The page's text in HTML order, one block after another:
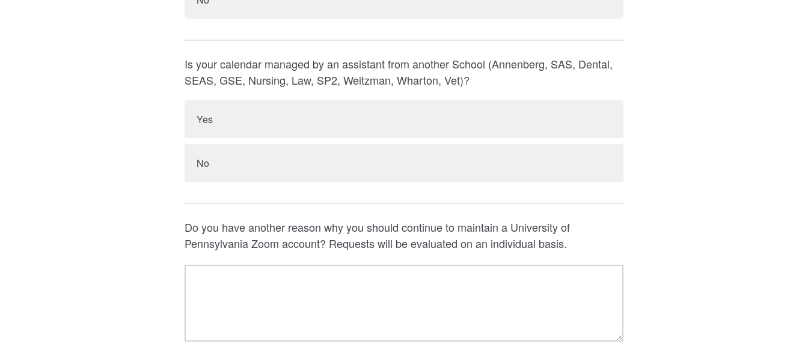
Is your calendar managed by an assistant from another School (Annenberg, SAS, Dental,
SEAS, GSE, Nursing, Law, SP2, Weitzman, Wharton, Vet)?
Yes
No
Do you have another reason why you should continue to maintain a University of
Pennsylvania Zoom account? Requests will be evaluated on an individual basis.